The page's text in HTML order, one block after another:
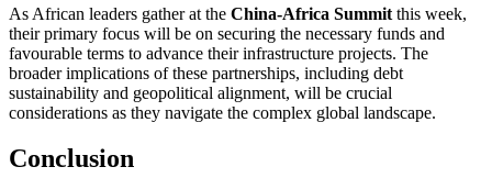
As African leaders gather at the China-Africa Summit this week,
their primary focus will be on securing the necessary funds and
favourable terms to advance their infrastructure projects. The
broader implications of these partnerships, including debt
sustainability and geopolitical alignment, will be crucial
considerations as they navigate the complex global landscape.
Conclusion